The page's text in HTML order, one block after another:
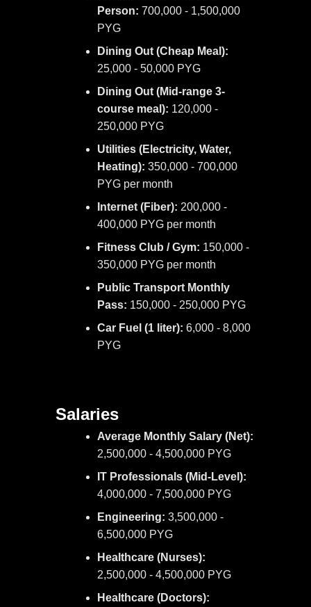
Person: 700,000 - 1,500,000
PYG
Dining Out (Cheap Meal):
25,000 - 50,000 PYG
Dining Out (Mid-range 3-
course meal): 120,000 -
250,000 PYG
Utilities (Electricity, Water,
Heating): 350,000 - 700,000
PYG per month
Internet (Fiber): 200,000 -
400,000 PYG per month
Fitness Club / Gym: 150,000 -
350,000 PYG per month
Public Transport Monthly
Pass: 150,000 - 250,000 PYG
Car Fuel (1 liter): 6,000 - 8,000
PYG
Salaries
Average Monthly Salary (Net):
2,500,000 - 4,500,000 PYG
IT Professionals (Mid-Level):
4,000,000 - 7,500,000 PYG
Engineering: 3,500,000 -
6,500,000 PYG
Healthcare (Nurses):
2,500,000 - 4,500,000 PYG
Healthcare (Doctors):